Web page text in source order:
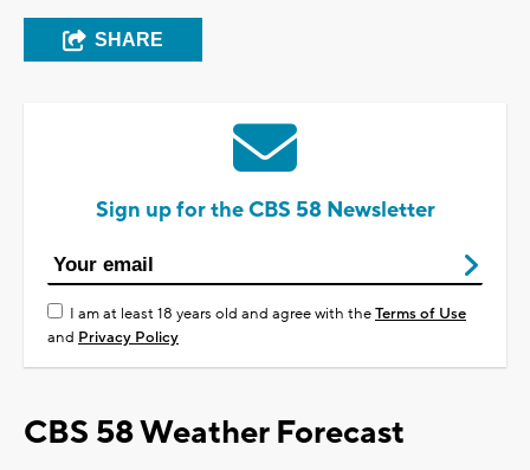
SHARE
Sign up for the CBS 58 Newsletter
I am at least 18 years old and agree with theTerms of Use
and Privacy Policy
CBS 58 Weather Forecast